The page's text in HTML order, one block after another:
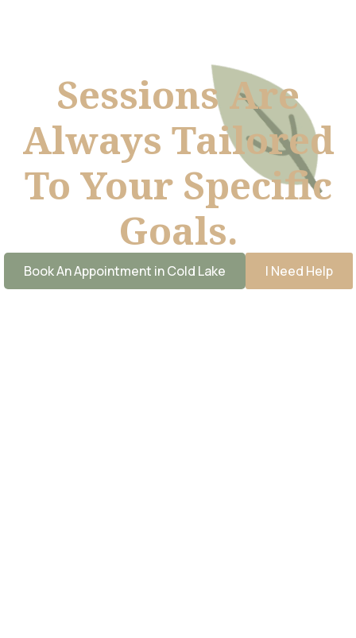
Sessions Are
Always Tailored
To Your Specific
Goals.
Book An Appointment in Cold Lake I Need Help